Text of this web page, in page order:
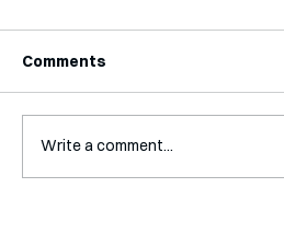
Comments
Write a comment...